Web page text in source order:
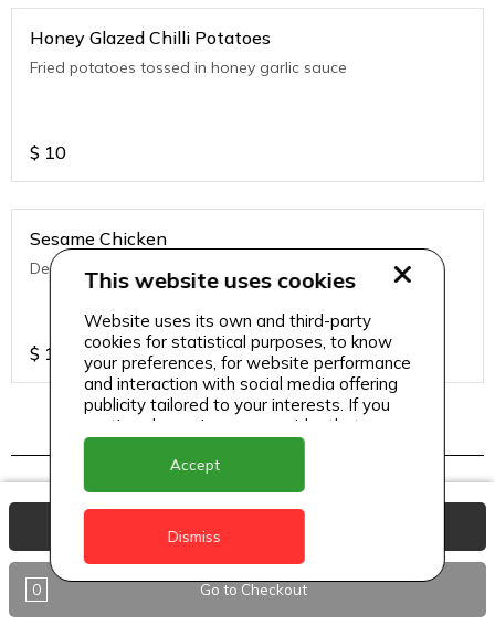
Honey Glazed Chilli Potatoes
Fried potatoes tossed in honey garlic sauce
$ 10
Sesame Chicken
Deep fried chicken with Asian seasoning & sesame
$ 13
Indo chinese
Chilli Chicken (Dry/ Semi Gravy)
Wok fried chicken in ginger oyster sauce.
0 Go to Checkout
This website uses cookies
Website uses its own and third-party
cookies for statistical purposes, to know
your preferences, for website performance
and interaction with social media offering
publicity tailored to your interests. If you
continue browsing, we consider that you
accept its use.
Accept
Dismiss